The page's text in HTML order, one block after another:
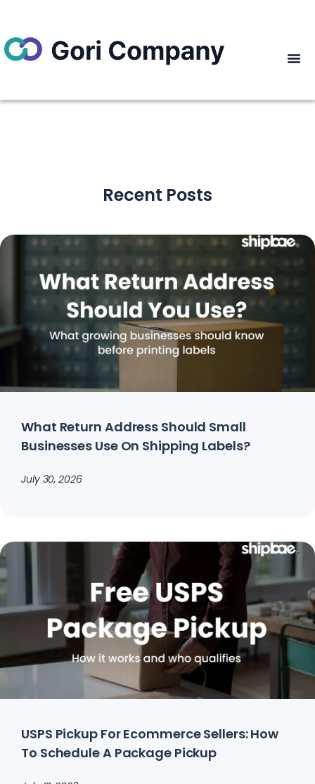
Recent Posts
What Return Address Should Small
Businesses Use On Shipping Labels?
July 30, 2026
USPS Pickup For Ecommerce Sellers: How
To Schedule A Package Pickup